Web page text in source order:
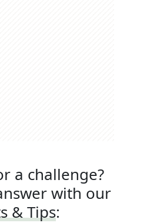
a challenge?
with our
& Tips: